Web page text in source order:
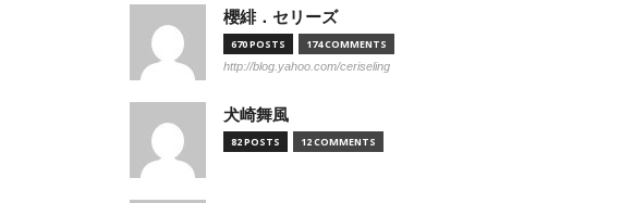
櫻緋．セリーズ
670 POSTS 174 COMMENTS
http://blog.yahoo.com/ceriseling
犬崎舞風
82 POSTS 12 COMMENTS